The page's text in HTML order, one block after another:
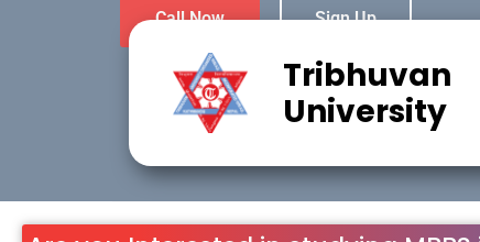
Call Now Sign Up
Tribhuvan
University